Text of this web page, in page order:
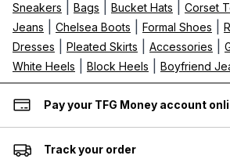
Sneakers
Bags Bucket Hats Corset
Jeans Chelsea Boots Formal Shoes
Dresses
Pleated Skirts Accessories
White Heels Block Heels Boyfriend
Pay your TFG Money account
Track your order